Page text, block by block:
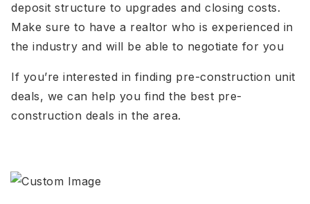
deposit structure to upgrades and closing costs.
Make sure to have a realtor who is experienced in
the industry and will be able to negotiate for you
If you’re interested in finding pre-construction unit
deals, we can help you find the best pre-
construction deals in the area.